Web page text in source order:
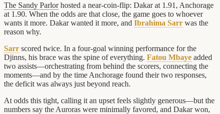
The Sandy Parlorhosted a near-coin-flip: Dakar at 1.91, Anchorage
at 1.90. When the odds are that close, the game goes to whoever
wants it more. Dakar wanted it more, and Ibrahima Sarr was the
reason why.
Sarr scored twice. In a four-goal winning performance for the
Djinns, his brace was the spine of everything. Fatou Mbaye added
two assists—orchestrating from behind the scorers, connecting the
moments—and by the time Anchorage found their two responses,
the deficit was always just beyond reach.
At odds this tight, calling it an upset feels slightly generous—but the
numbers say the Auroras were minimally favored, and Dakar won,